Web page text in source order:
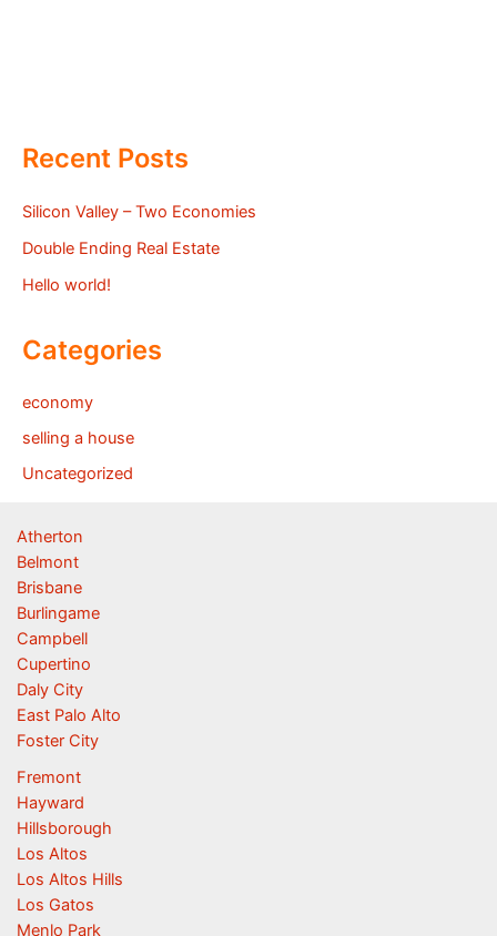
Recent Posts
Silicon Valley – Two Economies
Double Ending Real Estate
Hello world!
Categories
economy
selling a house
Uncategorized
Atherton
Belmont
Brisbane
Burlingame
Campbell
Cupertino
Daly City
East Palo Alto
Foster City
Fremont
Hayward
Hillsborough
Los Altos
Los Altos Hills
Los Gatos
Menlo Park